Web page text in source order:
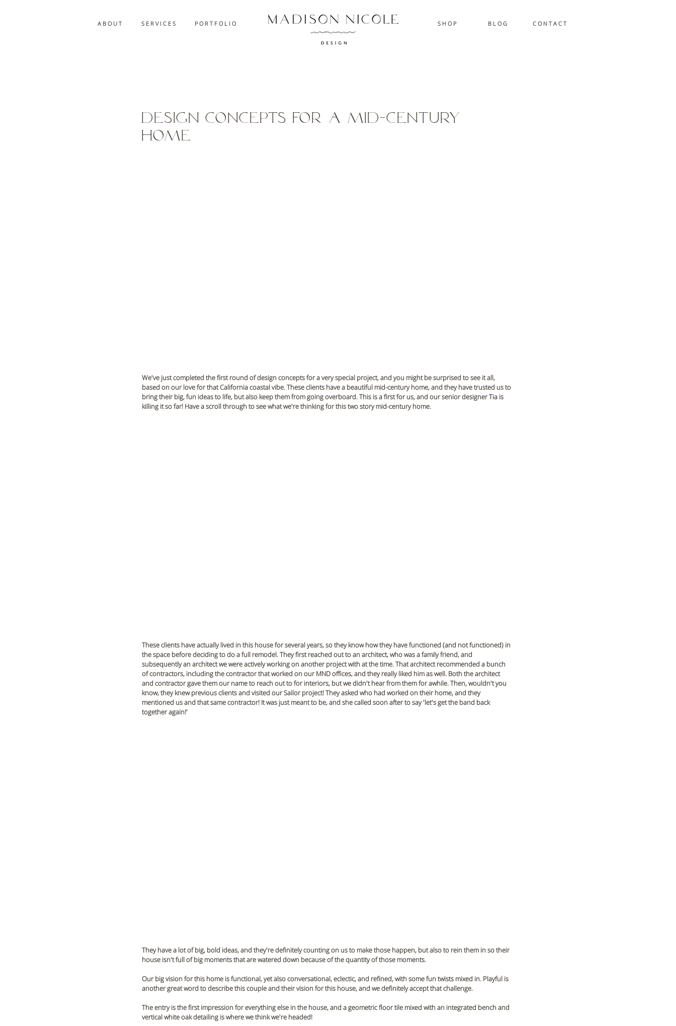
A B O U T S E R V I C E S P O R T F O L I O S H O P B L O G C O N T A C T
Design Concepts for a Mid-Century
Home
We've just completed the first round of design concepts for a very special project, and you might be surprised to see it all,
based on our love for that California coastal vibe. These clients have a beautiful mid-century home, and they have trusted us to
bring their big, fun ideas to life, but also keep them from going overboard. This is a first for us, and our senior designer Tia is
killing it so far! Have a scroll through to see what we're thinking for this two story mid-century home.
These clients have actually lived in this house for several years, so they know how they have functioned (and not functioned) in
the space before deciding to do a full remodel. They first reached out to an architect, who was a family friend, and
subsequently an architect we were actively working on another project with at the time. That architect recommended a bunch
of contractors, including the contractor that worked on our MND offices, and they really liked him as well. Both the architect
and contractor gave them our name to reach out to for interiors, but we didn't hear from them for awhile. Then, wouldn't you
know, they knew previous clients and visited our Sailor project! They asked who had worked on their home, and they
mentioned us and that same contractor! It was just meant to be, and she called soon after to say 'let's get the band back
together again!'
They have a lot of big, bold ideas, and they're definitely counting on us to make those happen, but also to rein them in so their
house isn't full of big moments that are watered down because of the quantity of those moments.
Our big vision for this home is functional, yet also conversational, eclectic, and refined, with some fun twists mixed in. Playful is
another great word to describe this couple and their vision for this house, and we definitely accept that challenge.
The entry is the first impression for everything else in the house, and a geometric floor tile mixed with an integrated bench and
vertical white oak detailing is where we think we're headed!